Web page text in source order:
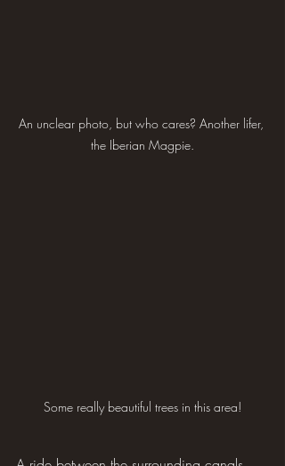
An unclear photo, but who cares? Another lifer,
the Iberian Magpie.
Some really beautiful trees in this area!